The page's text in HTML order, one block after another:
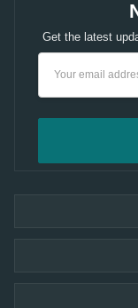
Get the latest